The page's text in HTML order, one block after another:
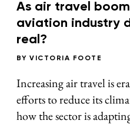
As air travel
aviation industry
real?
BYVICTORIA FOOTE
Increasing air travel is
efforts to reduce its
how the sector is